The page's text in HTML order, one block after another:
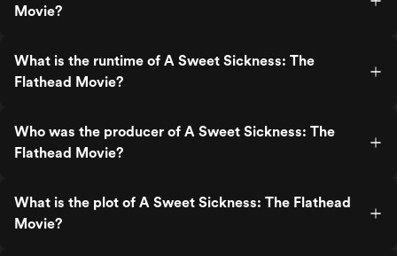
Movie?
What is the runtime of A Sweet Sickness: The
Flathead Movie?
Who was the producer of A Sweet Sickness: The
Flathead Movie?
What is the plot of A Sweet Sickness: The Flathead
Movie?